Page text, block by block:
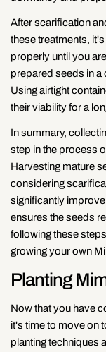
After scarification
these treatments,
properly until you
prepared seeds in a
Using airtight
their viability for a
In summary,
step in the process
Harvesting mature
considering
significantly
ensures the seeds
following these
growing your own
Planting
Now that you have
it's time to move on
planting techniques